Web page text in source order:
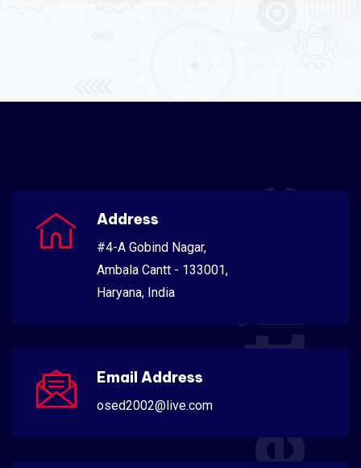
Address
#4-A Gobind Nagar,
Ambala Cantt - 133001,
Haryana, India
Email Address
osed2002@live.com